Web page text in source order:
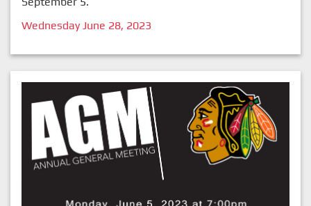
Wednesday June 28, 2023